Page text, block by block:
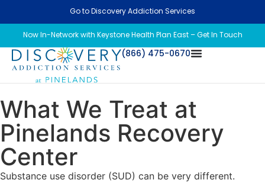
Go to Discovery Addiction Services
Now In-Network with Keystone Health Plan East – Get In Touch
(866) 475-0670
What We Treat at
Pinelands Recovery
Center
Substance use disorder (SUD) can be very different.